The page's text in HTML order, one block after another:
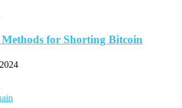
Methods for Shorting Bitcoin